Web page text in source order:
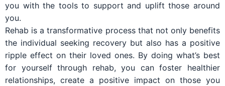
you with the tools to support and uplift those around
you.
Rehab is a transformative process that not only benefits
the individual seeking recovery but also has a positive
ripple effect on their loved ones. By doing what’s best
for yourself through rehab, you can foster healthier
relationships, create a positive impact on those you